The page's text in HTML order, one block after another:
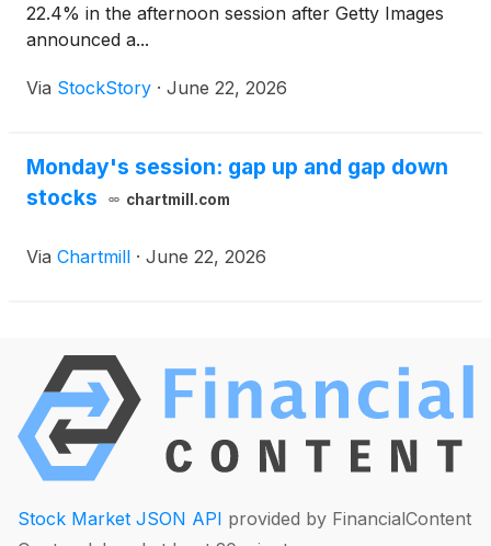
22.4% in the afternoon session after Getty Images
announced a...
Via StockStory · June 22, 2026
Monday's session: gap up and gap down
stocks
chartmill.com
Via Chartmill · June 22, 2026
Stock Market JSON API provided by FinancialContent